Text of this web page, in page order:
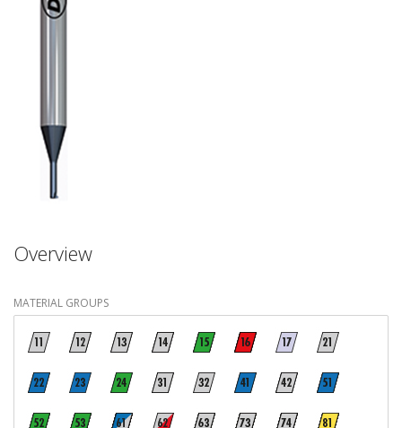
Overview
MATERIAL GROUPS